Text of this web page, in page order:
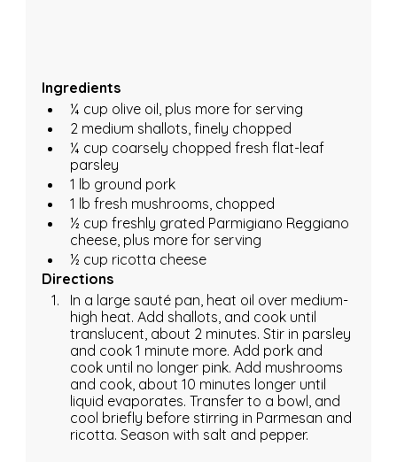
Ingredients
¼ cup olive oil, plus more for serving
2 medium shallots, finely chopped
¼ cup coarsely chopped fresh flat-leaf
parsley
1 lb ground pork
1 lb fresh mushrooms, chopped
½ cup freshly grated Parmigiano Reggiano
cheese, plus more for serving
½ cup ricotta cheese
Directions
In a large sauté pan, heat oil over medium-
high heat. Add shallots, and cook until
translucent, about 2 minutes. Stir in parsley
and cook 1 minute more. Add pork and
cook until no longer pink. Add mushrooms
and cook, about 10 minutes longer until
liquid evaporates. Transfer to a bowl, and
cool briefly before stirring in Parmesan and
ricotta. Season with salt and pepper.